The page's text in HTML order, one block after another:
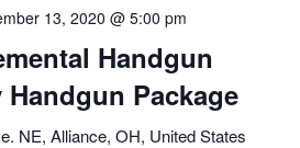
13, 2020 @ 5:00 pm
Handgun
Package
NE, Alliance, OH, United States